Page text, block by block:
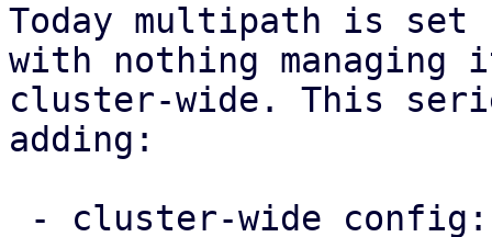
Today multipath is set
with nothing managing
cluster-wide. This
adding: